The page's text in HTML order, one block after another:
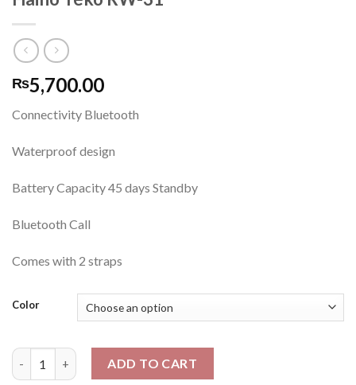
₨5,700.00
Connectivity Bluetooth
Waterproof design
Battery Capacity 45 days Standby
Bluetooth Call
Comes with 2 straps
Color
Haino Teko RW-31 quantity
ADD TO CART